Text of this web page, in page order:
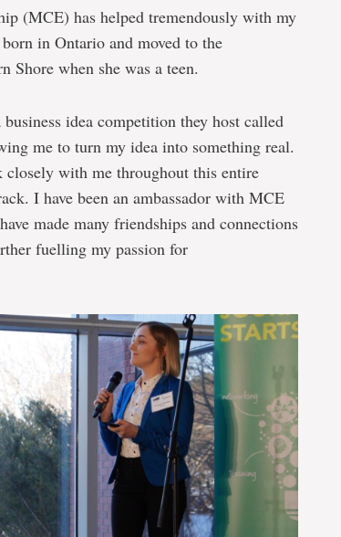
(MCE) has helped tremendously with my
in Ontario and moved to the
Shore when she was a teen.
idea competition they host called
me to turn my idea into something real.
with me throughout this entire
I have been an ambassador with MCE
made many friendships and connections
fuelling my passion for